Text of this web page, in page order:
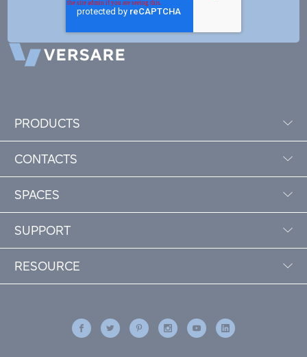
PRODUCTS
CONTACTS
SPACES
SUPPORT
RESOURCE